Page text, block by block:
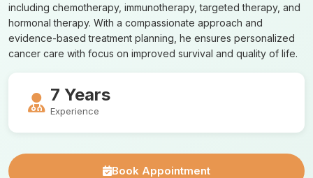
including chemotherapy, immunotherapy, targeted therapy, and
hormonal therapy. With a compassionate approach and
evidence-based treatment planning, he ensures personalized
cancer care with focus on improved survival and quality of life.
7 Years
Experience
Book Appointment